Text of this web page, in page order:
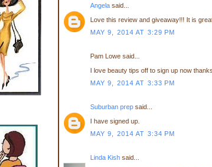
Angelasaid...
Love this review and giveaway!!! It is
MAY 9, 2014 AT 3:29 PM
Pam Lowe said...
I love beauty tips off to sign up now
MAY 9, 2014 AT 3:33 PM
Suburban prepsaid...
I have signed up.
MAY 9, 2014 AT 3:34 PM
Linda Kishsaid...